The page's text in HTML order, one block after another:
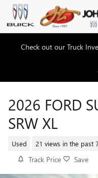
Skip to main content
Check out our Truck
2026 FORD
SRW XL
Used 21 views in the past
Track Price Save